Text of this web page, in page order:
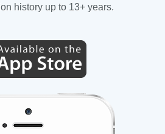
history up to 13+ years.